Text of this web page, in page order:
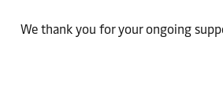
We thank you for your ongoing